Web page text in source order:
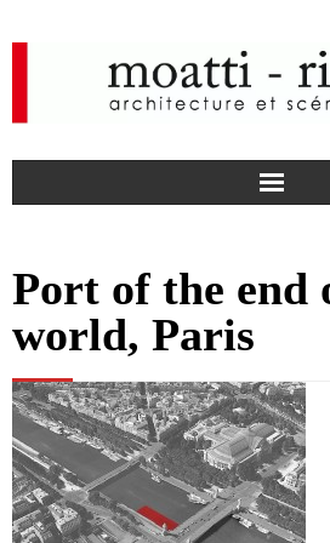
a
c
e
b
o
I
n
s
t
a
news
agency
projects
media
Port of the end
world, Paris